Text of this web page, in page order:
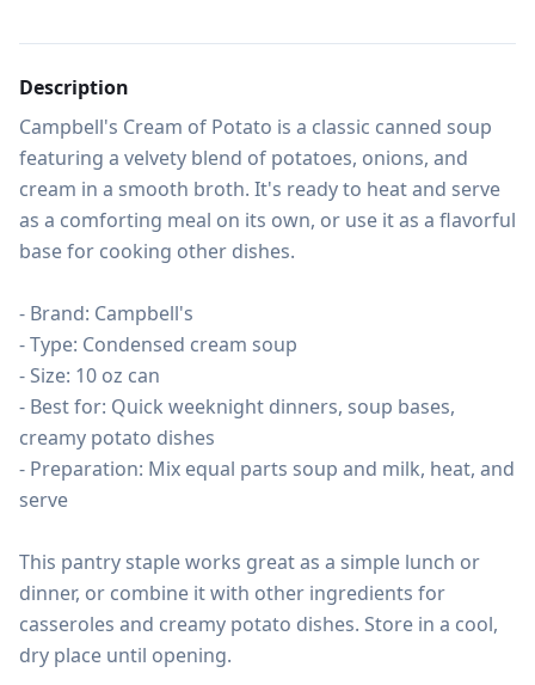
Description
Campbell's Cream of Potato is a classic canned soup
featuring a velvety blend of potatoes, onions, and
cream in a smooth broth. It's ready to heat and serve
as a comforting meal on its own, or use it as a flavorful
base for cooking other dishes.
- Brand: Campbell's
- Type: Condensed cream soup
- Size: 10 oz can
- Best for: Quick weeknight dinners, soup bases,
creamy potato dishes
- Preparation: Mix equal parts soup and milk, heat, and
serve
This pantry staple works great as a simple lunch or
dinner, or combine it with other ingredients for
casseroles and creamy potato dishes. Store in a cool,
dry place until opening.